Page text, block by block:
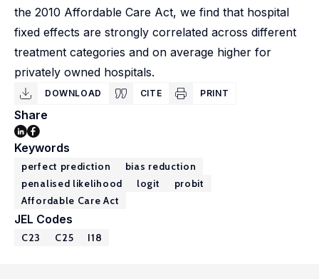
the 2010 Affordable Care Act, we find that hospital
fixed effects are strongly correlated across different
treatment categories and on average higher for
privately owned hospitals.
DOWNLOAD CITE PRINT
Share
Keywords
perfect prediction
bias reduction
penalised likelihood
logit
probit
Affordable Care Act
JEL Codes
C23 C25 I18